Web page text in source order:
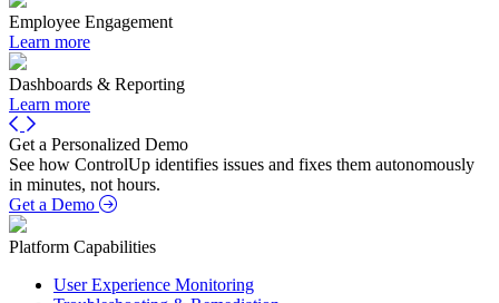
Employee Engagement
Learn more
Dashboards & Reporting
Learn more
Get a Personalized Demo
See how ControlUp identifies issues and fixes them autonomously
in minutes, not hours.
Get a Demo
Platform Capabilities
User Experience Monitoring